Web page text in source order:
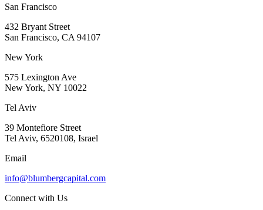
San Francisco
432 Bryant Street
San Francisco, CA 94107
New York
575 Lexington Ave
New York, NY 10022
Tel Aviv
39 Montefiore Street
Tel Aviv, 6520108, Israel
Email
info@blumbergcapital.com
Connect with Us